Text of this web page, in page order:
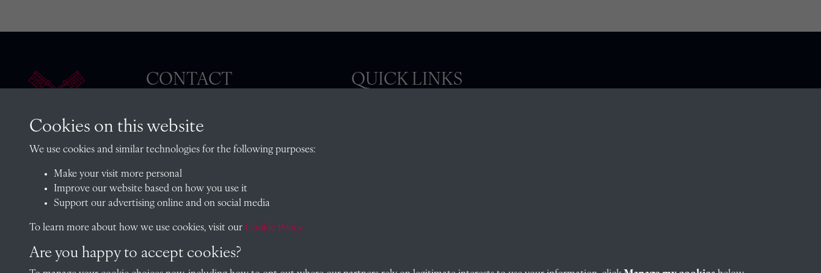
CONTACT
Oxfordshire, OX14 2HR
archives@radley.org.uk
01235 548585 (term time only)
QUICK LINKS
Cookies on this website
We use cookies and similar technologies for the following purposes:
Make your visit more personal
Improve our website based on how you use it
Support our advertising online and on social media
To learn more about how we use cookies, visit our Cookie Policy
Are you happy to accept cookies?